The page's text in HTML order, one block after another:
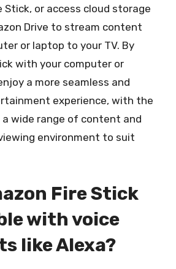
Stick, or access cloud storage
Drive to stream content
or laptop to your TV. By
with your computer or
a more seamless and
experience, with the
wide range of content and
environment to suit
Fire Stick
with voice
like Alexa?